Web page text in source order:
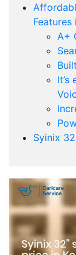
Features
A+
Syinix